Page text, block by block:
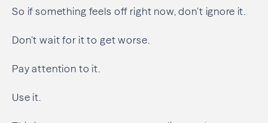
So if something feels off right now, don’t ignore it.
Don’t wait for it to get worse.
Pay attention to it.
Use it.